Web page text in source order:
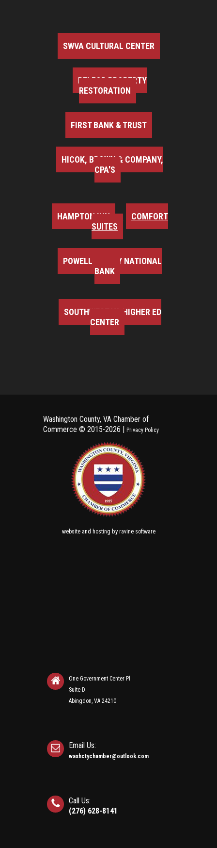
SWVA CULTURAL CENTER
BELFOR PROPERTY
RESTORATION
FIRST BANK & TRUST
HICOK, BROWN & COMPANY,
CPA'S
HAMPTON INN
COMFORT
SUITES
POWELL VALLEY NATIONAL
BANK
SOUTHWEST VA HIGHER ED
CENTER
Washington County, VA Chamber of
Commerce © 2015-2026 | Privacy Policy
websiteand hosting by ravine software
One Government Center Pl
Suite D
Abingdon, VA 24210
Email Us:
washctychamber@outlook.com
Call Us:
(276) 628-8141